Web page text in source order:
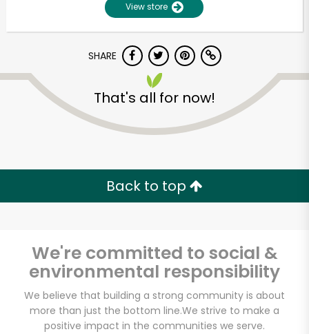
View store
SHARE
That's all for now!
Back to top
We're committed to social &
environmental responsibility
We believe that building a strong community is about
more than just the bottom line.We strive to make a
positive impact in the communities we serve.
Try 30 Days RISK-FREE
Zip code